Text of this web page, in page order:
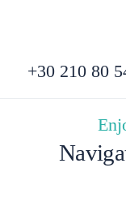
+30 210 80